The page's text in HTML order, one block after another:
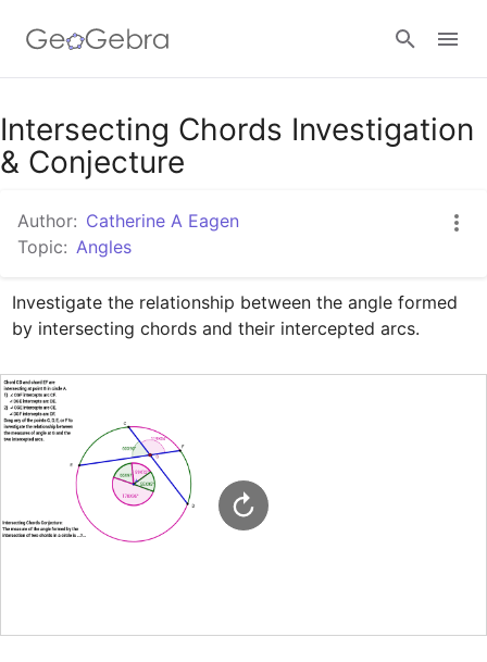
Google Classroom
Intersecting Chords Investigation
& Conjecture
Author: Catherine A Eagen
Topic: Angles
Investigate the relationship between the angle formed
by intersecting chords and their intercepted arcs.